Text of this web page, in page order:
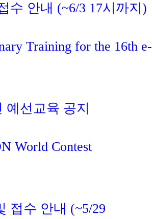
수 안내 (~6/3 17시까지)
Training for the 16th e-
선교육 공지
World Contest
접수 안내 (~5/29